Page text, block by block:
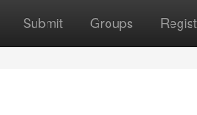
Submit Groups